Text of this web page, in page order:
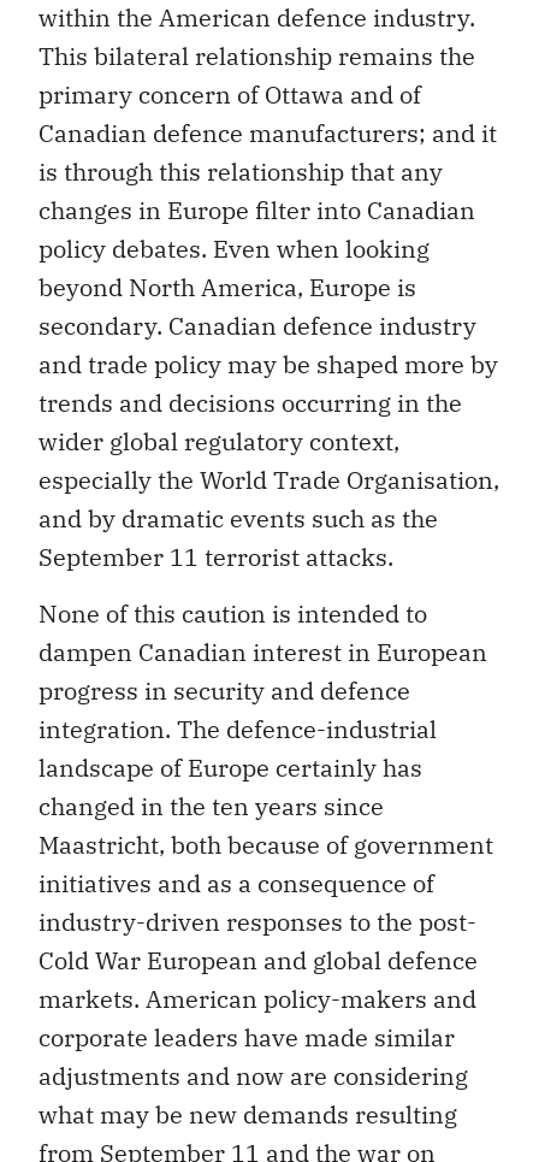
within the American defence industry.
This bilateral relationship remains the
primary concern of Ottawa and of
Canadian defence manufacturers; and it
is through this relationship that any
changes in Europe filter into Canadian
policy debates. Even when looking
beyond North America, Europe is
secondary. Canadian defence industry
and trade policy may be shaped more by
trends and decisions occurring in the
wider global regulatory context,
especially the World Trade Organisation,
and by dramatic events such as the
September 11 terrorist attacks.
None of this caution is intended to
dampen Canadian interest in European
progress in security and defence
integration. The defence-industrial
landscape of Europe certainly has
changed in the ten years since
Maastricht, both because of government
initiatives and as a consequence of
industry-driven responses to the post-
Cold War European and global defence
markets. American policy-makers and
corporate leaders have made similar
adjustments and now are considering
what may be new demands resulting
from September 11 and the war on